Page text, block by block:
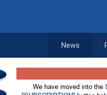
News
We have moved into the